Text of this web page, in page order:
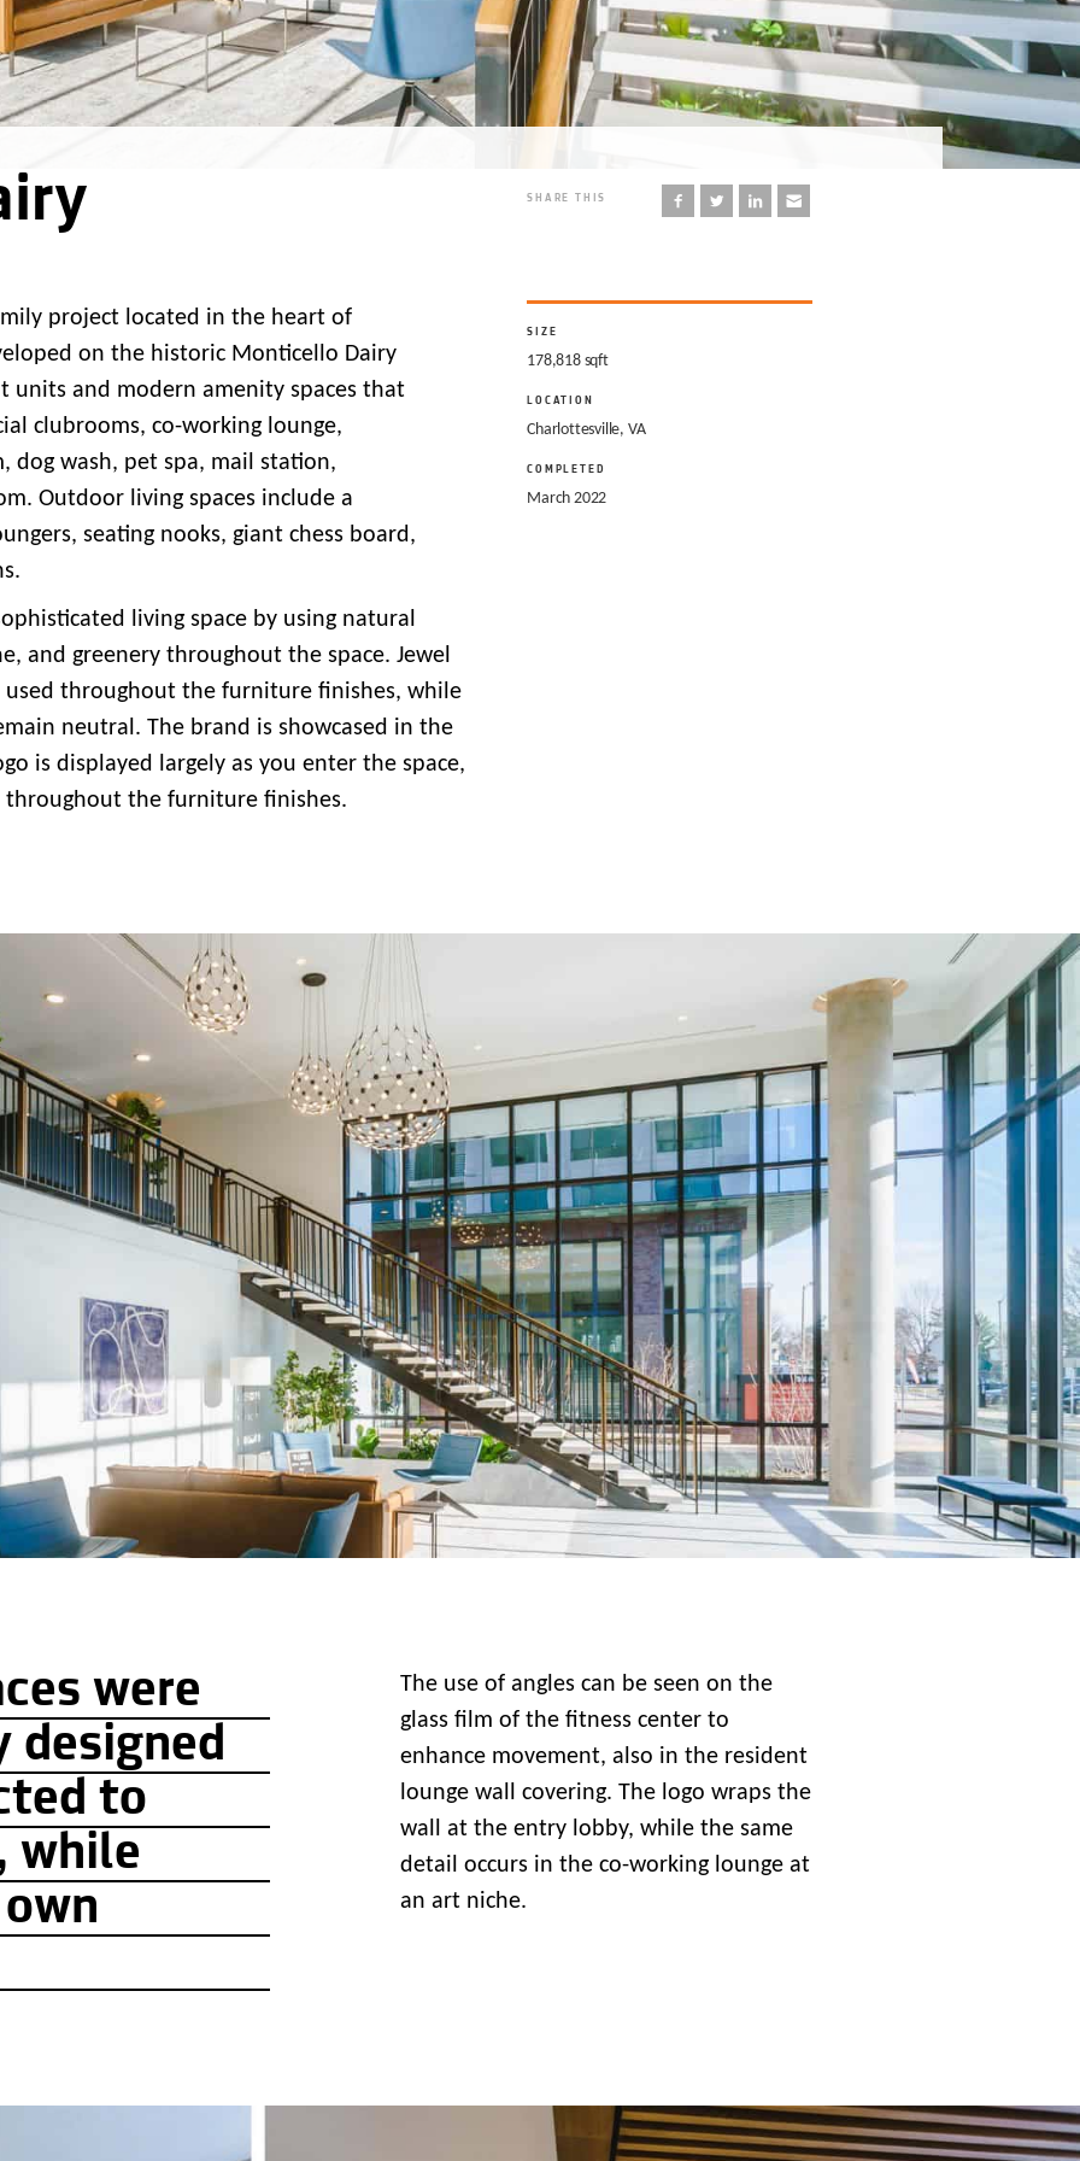
SHARE THIS
SIZE
178,818 sqft
LOCATION
Charlottesville, VA
COMPLETED
March 2022
project located in the heart of
on the historic Monticello Dairy
units and modern amenity spaces that
clubrooms, co-working lounge,
dog wash, pet spa, mail station,
Outdoor living spaces include a
seating nooks, giant chess board,
living space by using natural
and greenery throughout the space. Jewel
used throughout the furniture finishes, while
neutral. The brand is showcased in the
is displayed largely as you enter the space,
throughout the furniture finishes.
were
to
while
The use of angles can be seen on the
glass film of the fitness center to
enhance movement, also in the resident
lounge wall covering. The logo wraps the
wall at the entry lobby, while the same
detail occurs in the co-working lounge at
an art niche.